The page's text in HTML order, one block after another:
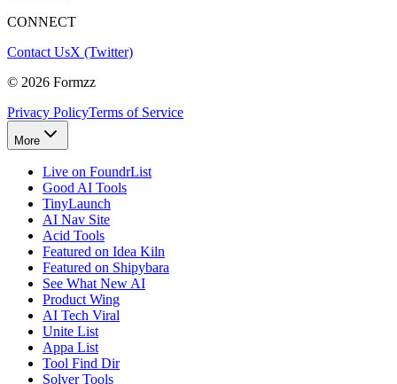
CONNECT
Contact UsX (Twitter)
© 2026 Formzz
Privacy PolicyTerms of Service
More
Live on FoundrList
Good AI Tools
TinyLaunch
AI Nav Site
Acid Tools
Featured on Idea Kiln
Featured on Shipybara
See What New AI
Product Wing
AI Tech Viral
Unite List
Appa List
Tool Find Dir
Solver Tools